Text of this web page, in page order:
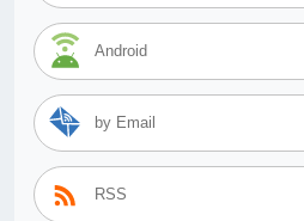
Android
by Email
RSS